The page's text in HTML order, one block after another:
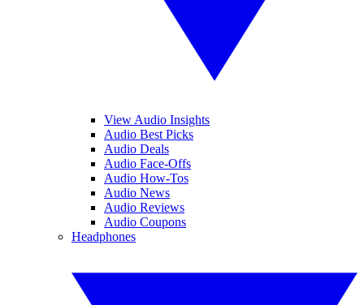
View Audio Insights
Audio Best Picks
Audio Deals
Audio Face-Offs
Audio How-Tos
Audio News
Audio Reviews
Audio Coupons
Headphones